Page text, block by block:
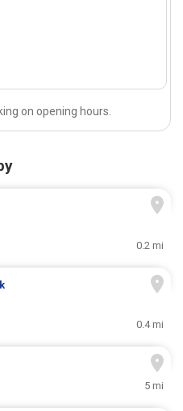
on opening hours.
0.2 mi
0.4 mi
5 mi